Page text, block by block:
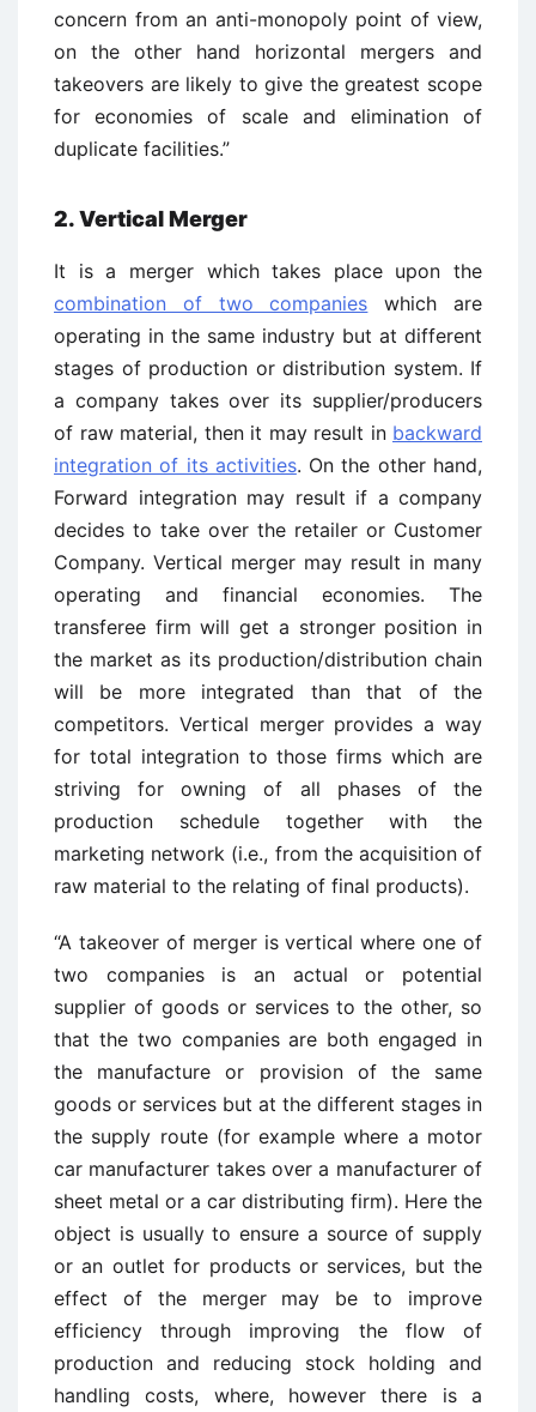
concern from an anti-monopoly point of view,
on the other hand horizontal mergers and
takeovers are likely to give the greatest scope
for economies of scale and elimination of
duplicate facilities.”
2. Vertical Merger
It is a merger which takes place upon the
combination of two companies which are
operating in the same industry but at different
stages of production or distribution system. If
a company takes over its supplier/producers
of raw material, then it may result in backward
integration of its activities. On the other hand,
Forward integration may result if a company
decides to take over the retailer or Customer
Company. Vertical merger may result in many
operating and financial economies. The
transferee firm will get a stronger position in
the market as its production/distribution chain
will be more integrated than that of the
competitors. Vertical merger provides a way
for total integration to those firms which are
striving for owning of all phases of the
production schedule together with the
marketing network (i.e., from the acquisition of
raw material to the relating of final products).
“A takeover of merger is vertical where one of
two companies is an actual or potential
supplier of goods or services to the other, so
that the two companies are both engaged in
the manufacture or provision of the same
goods or services but at the different stages in
the supply route (for example where a motor
car manufacturer takes over a manufacturer of
sheet metal or a car distributing firm). Here the
object is usually to ensure a source of supply
or an outlet for products or services, but the
effect of the merger may be to improve
efficiency through improving the flow of
production and reducing stock holding and
handling costs, where, however there is a